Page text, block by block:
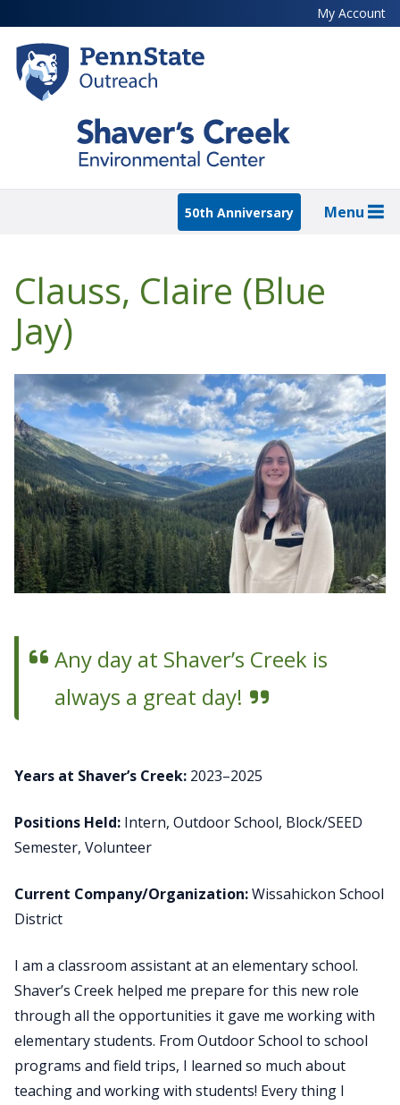
to
main
content
My Account
50th Anniversary Menu
Clauss, Claire (Blue
Jay)
Any day at Shaver’s Creek is
always a great day!
Years at Shaver’s Creek: 2023–2025
Positions Held: Intern, Outdoor School, Block/SEED
Semester, Volunteer
Current Company/Organization:Wissahickon School
District
I am a classroom assistant at an elementary school.
Shaver’s Creek helped me prepare for this new role
through all the opportunities it gave me working with
elementary students. From Outdoor School to school
programs and field trips, I learned so much about
teaching and working with students! Every thing I